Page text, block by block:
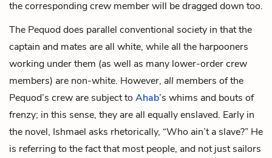
the corresponding crew member will be dragged down too.
The Pequod does parallel conventional society in that the
captain and mates are all white, while all the harpooners
working under them (as well as many lower-order crew
members) are non-white. However, all members of the
Pequod’s crew are subject to Ahab’s whims and bouts of
frenzy; in this sense, they are all equally enslaved. Early in
the novel, Ishmael asks rhetorically, “Who ain’t a slave?” He
is referring to the fact that most people, and not just sailors